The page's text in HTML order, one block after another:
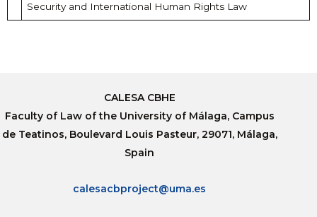
Security and International Human Rights Law
CALESA CBHE
Faculty of Law of the University of Málaga, Campus
de Teatinos, Boulevard Louis Pasteur, 29071, Málaga,
Spain
calesacbproject@uma.es